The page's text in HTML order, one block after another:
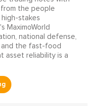
the people
stakes
MaximoWorld
national defense,
and the fast-food
asset reliability is a